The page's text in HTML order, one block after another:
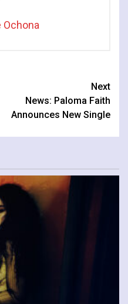
Ochona
Next
News: Paloma Faith
Announces New Single